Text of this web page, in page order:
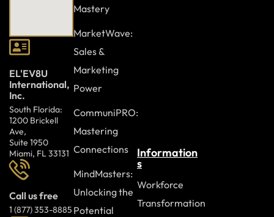
EL'EV8U
International,
Inc.
South Florida:
1200 Brickell
Ave,
Suite 1950
Miami, FL 33131
Call us free
1 (877) 353-8885
Mastery
MarketWave:
Sales &
Marketing
Power
CommuniPRO:
Mastering
Connections
MindMasters:
Unlocking the
Potential
Information
s
Workforce
Transformation